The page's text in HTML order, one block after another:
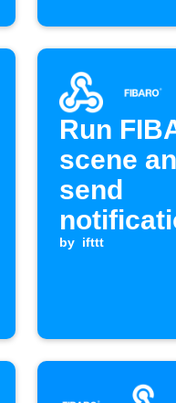
Run
scene
send
when
by ifttt